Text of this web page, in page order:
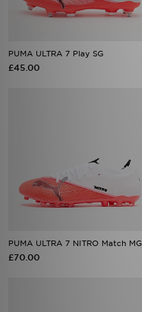
PUMA ULTRA 7 Play SG
£45.00
PUMA ULTRA 7 NITRO Match MG
£70.00